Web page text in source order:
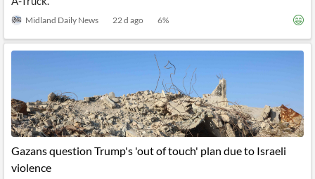
Midland Daily News 22 d ago 6%
Gazans question Trump's 'out of touch' plan due to Israeli
violence